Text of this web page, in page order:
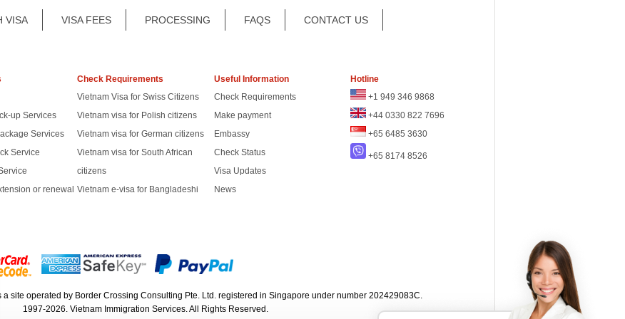
VISA VISA FEES PROCESSING FAQS
CONTACT US
up Services
Services
Service
or renewal
Check Requirements
Vietnam Visa for Swiss Citizens
Vietnam visa for Polish citizens
Vietnam visa for German citizens
Vietnam visa for South African
citizens
Vietnam e-visa for Bangladeshi
Useful Information
Check Requirements
Make payment
Embassy
Check Status
Visa Updates
News
Hotline
+1 949 346 9868
+44 0330 822 7696
+65 6485 3630
+65 8174 8526
a site operated by Border Crossing Consulting Pte. Ltd. registered in Singapore under number 202429083C.
1997-2026. Vietnam Immigration Services. All Rights Reserved.